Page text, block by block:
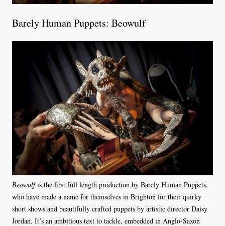
Barely Human Puppets: Beowulf
Beowulfis the first full length production by Barely Human Puppets,
who have made a name for themselves in Brighton for their quirky
short shows and beautifully crafted puppets by artistic director Daisy
Jordan. It’s an ambitious text to tackle, embedded in Anglo-Saxon